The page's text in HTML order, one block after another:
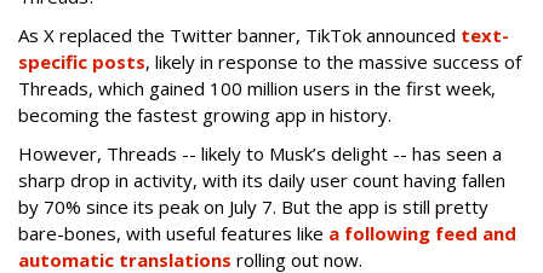
As X replaced the Twitter banner, TikTok announced text-
specific posts, likely in response to the massive success of
Threads, which gained 100 million users in the first week,
becoming the fastest growing app in history.
However, Threads -- likely to Musk’s delight -- has seen a
sharp drop in activity, with its daily user count having fallen
by 70% since its peak on July 7. But the app is still pretty
bare-bones, with useful features like a following feed and
automatic translations rolling out now.